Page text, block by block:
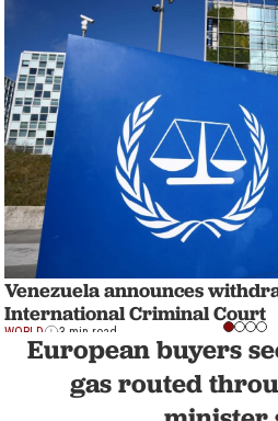
Venezuela announces
International Criminal Court
WORLD 3 min read
European buyers
gas routed